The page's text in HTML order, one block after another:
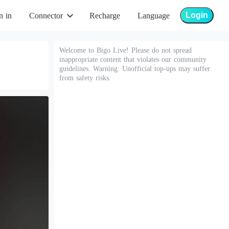
in Connector Recharge Language Login
Welcome to Bigo Live! Please do not spread
inappropriate content that violates our community
guidelines. Warning: Unofficial top-ups may suffer
from safety risks.